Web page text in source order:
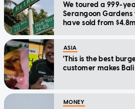
We toured a 999-
Serangoon
have sold from $4.8m
ASIA
'This is the best
customer makes
MONEY